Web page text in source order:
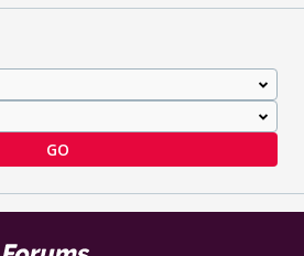
GO